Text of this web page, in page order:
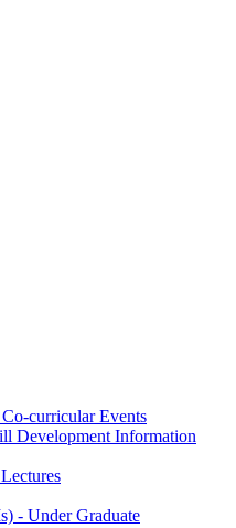
curricular Events
Development Information
- Under Graduate